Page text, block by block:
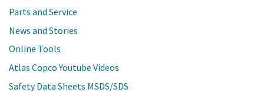
Parts and Service
News and Stories
Online Tools
Atlas Copco Youtube Videos
Safety Data Sheets MSDS/SDS